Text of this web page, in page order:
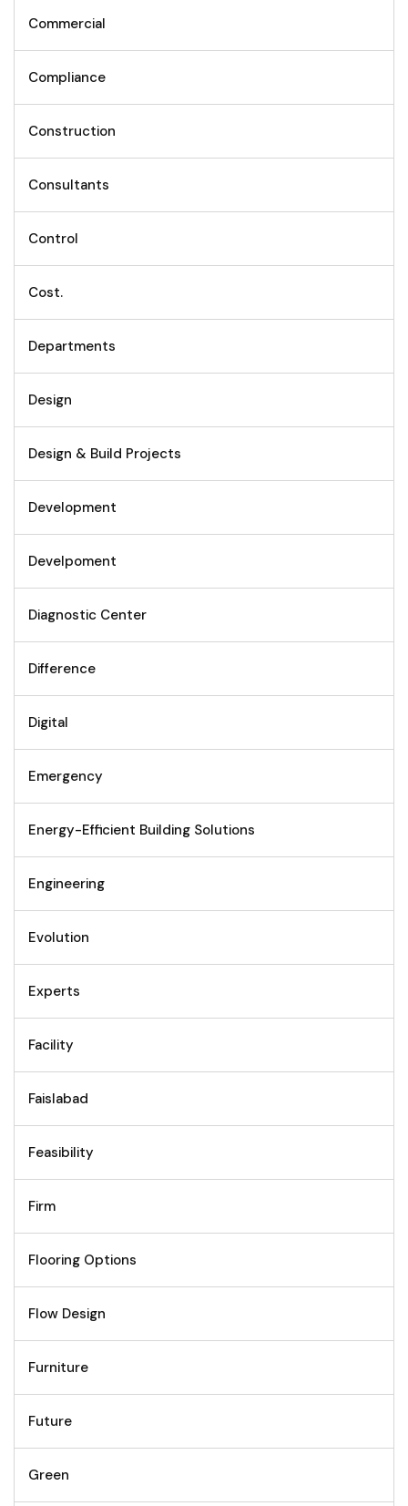
Commercial
Compliance
Construction
Consultants
Control
Cost.
Departments
Design
Design & Build Projects
Development
Develpoment
Diagnostic Center
Difference
Digital
Emergency
Energy-Efficient Building Solutions
Engineering
Evolution
Experts
Facility
Faislabad
Feasibility
Firm
Flooring Options
Flow Design
Furniture
Future
Green